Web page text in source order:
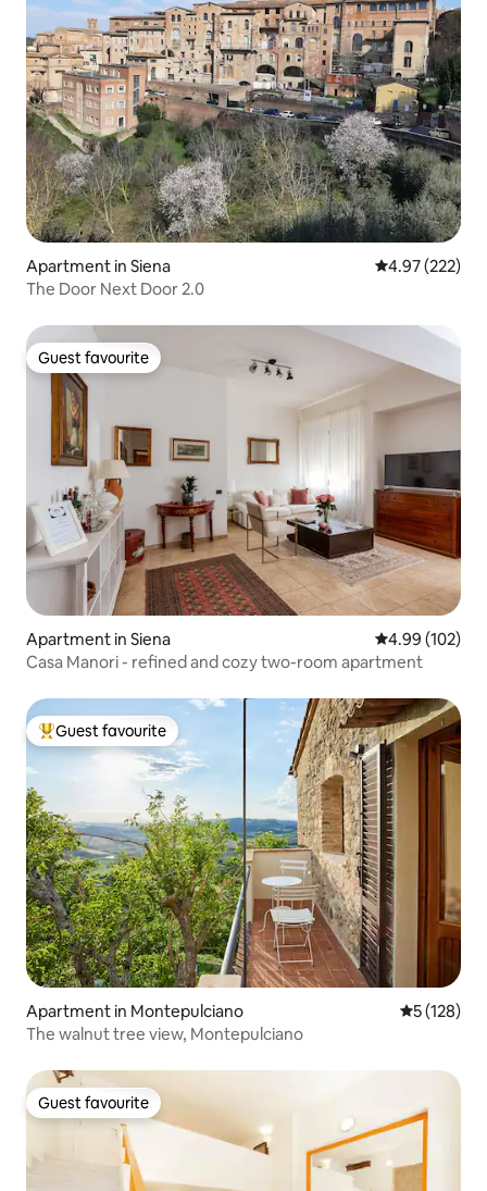
Apartment in Siena 4.97 out of 5
4.97 (222)
The Door Next Door 2.0
Guest favourite
Guest favourite
Apartment in Siena 4.99 out of 5
4.99 (102)
Casa Manori - refined and cozy two-room apartment
Top guest favourite
Guest favourite
Apartment in Montepulciano 5 out of 5
5 (128)
The walnut tree view, Montepulciano
Guest favourite
Guest favourite